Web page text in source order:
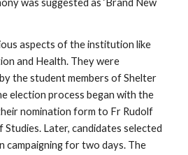
was suggested as ‘Brand New
aspects of the institution like
and Health. They were
the student members of Shelter
election process began with the
nomination form to Fr Rudolf
Studies. Later, candidates selected
campaigning for two days. The